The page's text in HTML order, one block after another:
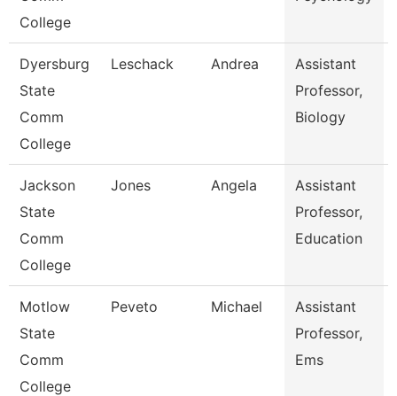
College
Dyersburg
State
Comm
College
Leschack Andrea
Assistant
Professor,
Biology
Jackson
State
Comm
College
Jones Angela
Assistant
Professor,
Education
Motlow
State
Comm
College
Peveto Michael
Assistant
Professor,
Ems